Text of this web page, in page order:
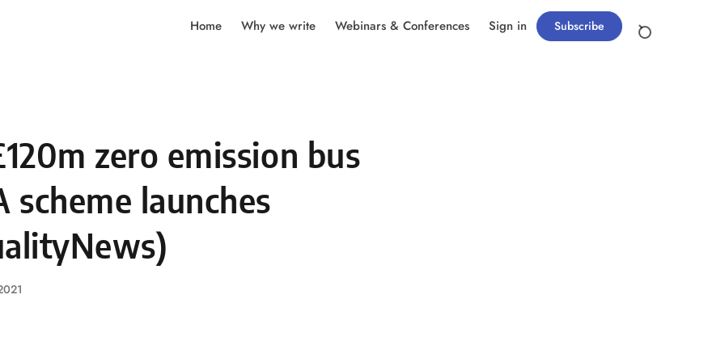
Home Why we write Webinars & Conferences Sign in Subscribe
zero emission bus
scheme launches